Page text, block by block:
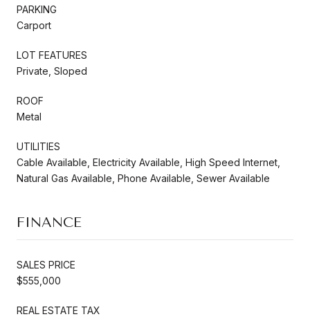
PARKING
Carport
LOT FEATURES
Private, Sloped
ROOF
Metal
UTILITIES
Cable Available, Electricity Available, High Speed Internet,
Natural Gas Available, Phone Available, Sewer Available
FINANCE
SALES PRICE
$555,000
REAL ESTATE TAX